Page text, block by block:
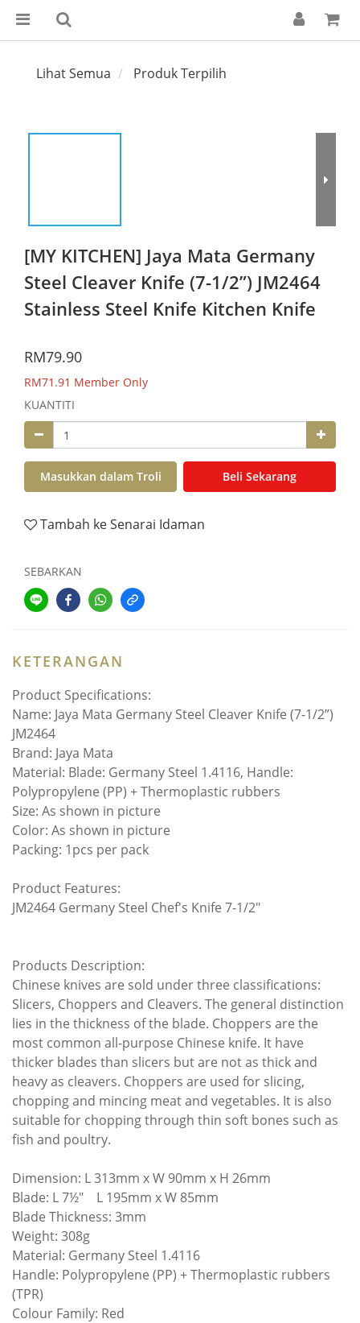
Lihat Semua Produk Terpilih
[MY KITCHEN] Jaya Mata Germany
Steel Cleaver Knife (7-1/2”) JM2464
Stainless Steel Knife Kitchen Knife
RM79.90
RM71.91 Member Only
KUANTITI
Masukkan dalam Troli Beli Sekarang
Tambah ke Senarai Idaman
SEBARKAN
KETERANGAN
Product Specifications:
Name: Jaya Mata Germany Steel Cleaver Knife (7-1/2”)
JM2464
Brand: Jaya Mata
Material: Blade: Germany Steel 1.4116, Handle:
Polypropylene (PP) + Thermoplastic rubbers
Size: As shown in picture
Color: As shown in picture
Packing: 1pcs per pack
Product Features:
JM2464 Germany Steel Chef's Knife 7-1/2"
Products Description:
Chinese knives are sold under three classifications:
Slicers, Choppers and Cleavers. The general distinction
lies in the thickness of the blade. Choppers are the
most common all-purpose Chinese knife. It have
thicker blades than slicers but are not as thick and
heavy as cleavers. Choppers are used for slicing,
chopping and mincing meat and vegetables. It is also
suitable for chopping through thin soft bones such as
fish and poultry.
Dimension: L 313mm x W 90mm x H 26mm
Blade: L 7½" L 195mm x W 85mm
Blade Thickness: 3mm
Weight: 308g
Material: Germany Steel 1.4116
Handle: Polypropylene (PP) + Thermoplastic rubbers
(TPR)
Colour Family: Red